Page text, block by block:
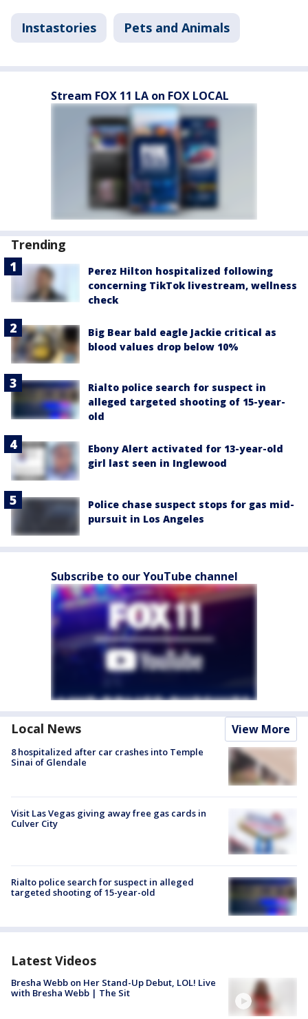
Instastories Pets and Animals
Stream FOX 11 LA on FOX LOCAL
Trending
Perez Hilton hospitalized following
concerning TikTok livestream, wellness
check
Big Bear bald eagle Jackie critical as
blood values drop below 10%
Rialto police search for suspect in
alleged targeted shooting of 15-year-
old
Ebony Alert activated for 13-year-old
girl last seen in Inglewood
Police chase suspect stops for gas mid-
pursuit in Los Angeles
Subscribe to our YouTube channel
Local News View More
8 hospitalized after car crashes into Temple
Sinai of Glendale
Visit Las Vegas giving away free gas cards in
Culver City
Rialto police search for suspect in alleged
targeted shooting of 15-year-old
Latest Videos
Bresha Webb on Her Stand-Up Debut, LOL! Live
with Bresha Webb | The Sit